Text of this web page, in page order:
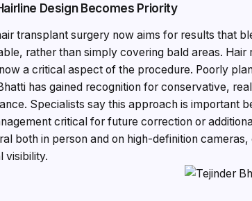
Design Becomes Priority
transplant surgery now aims for results that
rather than simply covering bald areas.
a critical aspect of the procedure. Poorly
has gained recognition for conservative,
Specialists say this approach is important
critical for future correction or
both in person and on high-definition
visibility.